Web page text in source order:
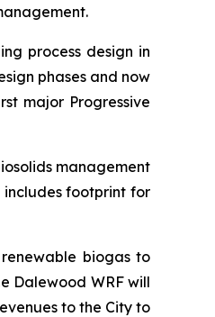
process design in
phases and now
major Progressive
management
footprint for
biogas to
Dalewood WRF will
to the City to